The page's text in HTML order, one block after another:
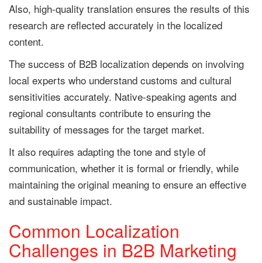
Also, high-quality translation ensures the results of this
research are reflected accurately in the localized
content.
The success of B2B localization depends on involving
local experts who understand customs and cultural
sensitivities accurately. Native-speaking agents and
regional consultants contribute to ensuring the
suitability of messages for the target market.
It also requires adapting the tone and style of
communication, whether it is formal or friendly, while
maintaining the original meaning to ensure an effective
and sustainable impact.
Common Localization
Challenges in B2B Marketing